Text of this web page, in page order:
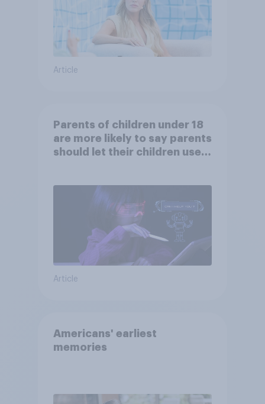
Article
Parents of children under 18
are more likely to say parents
should let their children use
Article
Americans' earliest
memories